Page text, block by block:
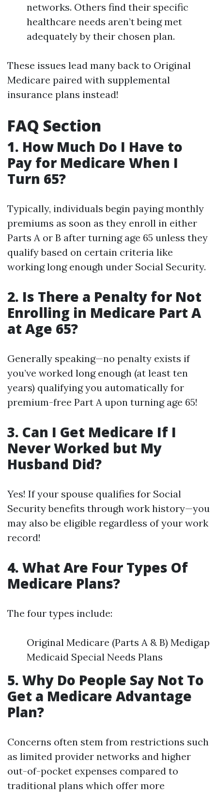
networks. Others find their specific
healthcare needs aren’t being met
adequately by their chosen plan.
These issues lead many back to Original
Medicare paired with supplemental
insurance plans instead!
FAQ Section
1. How Much Do I Have to
Pay for Medicare When I
Turn 65?
Typically, individuals begin paying monthly
premiums as soon as they enroll in either
Parts A or B after turning age 65 unless they
qualify based on certain criteria like
working long enough under Social Security.
2. Is There a Penalty for Not
Enrolling in Medicare Part A
at Age 65?
Generally speaking—no penalty exists if
you’ve worked long enough (at least ten
years) qualifying you automatically for
premium-free Part A upon turning age 65!
3. Can I Get Medicare If I
Never Worked but My
Husband Did?
Yes! If your spouse qualifies for Social
Security benefits through work history—you
may also be eligible regardless of your work
record!
4. What Are Four Types Of
Medicare Plans?
The four types include:
Original Medicare (Parts A & B) Medigap
Medicaid Special Needs Plans
5. Why Do People Say Not To
Get a Medicare Advantage
Plan?
Concerns often stem from restrictions such
as limited provider networks and higher
out-of-pocket expenses compared to
traditional plans which offer more